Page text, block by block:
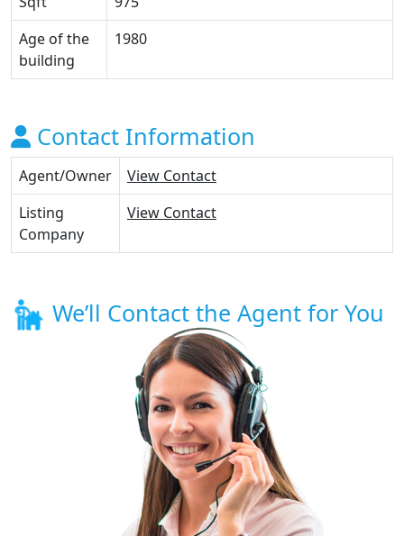
Age of the
building
1980
Contact Information
Agent/Owner
View Contact
Listing
Company
View Contact
We’ll Contact the Agent for You